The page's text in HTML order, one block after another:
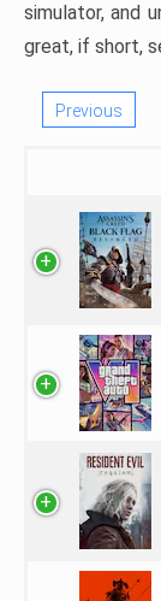
simulator, and
great, if short,
Previous